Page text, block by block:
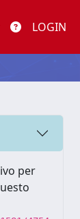
LOGIN
per